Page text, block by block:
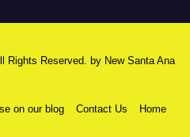
Rights Reserved. by New Santa Ana
on our blog Contact Us Home